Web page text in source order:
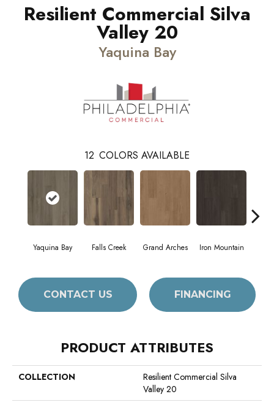
Resilient Commercial Silva
Valley 20
Yaquina Bay
12 COLORS AVAILABLE
Yaquina Bay Falls Creek Grand Arches Iron Mountain
CONTACT US FINANCING
PRODUCT ATTRIBUTES
COLLECTION
Resilient Commercial Silva
Valley 20